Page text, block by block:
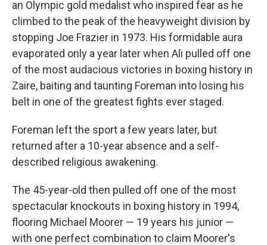
an Olympic gold medalist who inspired fear as he
climbed to the peak of the heavyweight division by
stopping Joe Frazier in 1973. His formidable aura
evaporated only a year later when Ali pulled off one
of the most audacious victories in boxing history in
Zaire, baiting and taunting Foreman into losing his
belt in one of the greatest fights ever staged.
Foreman left the sport a few years later, but
returned after a 10-year absence and a self-
described religious awakening.
The 45-year-old then pulled off one of the most
spectacular knockouts in boxing history in 1994,
flooring Michael Moorer — 19 years his junior —
with one perfect combination to claim Moorer's